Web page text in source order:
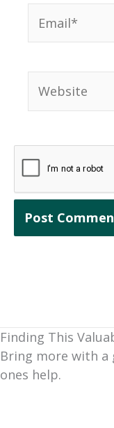
Finding This
Bring more with a
ones help.